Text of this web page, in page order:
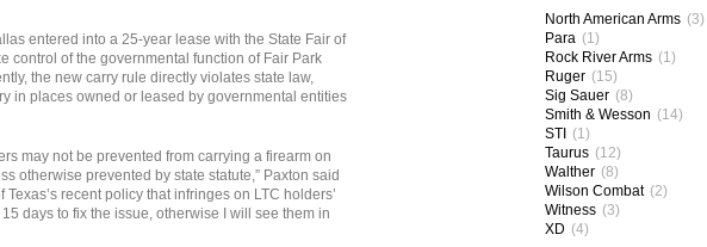
entered into a 25-year lease with the State Fair of
control of the governmental function of Fair Park
the new carry rule directly violates state law,
in places owned or leased by governmental entities
may not be prevented from carrying a firearm on
otherwise prevented by state statute,” Paxton said
recent policy that infringes on LTC holders’
days to fix the issue, otherwise I will see them in
North American Arms (3)
Para (1)
Rock River Arms (1)
Ruger (15)
Sig Sauer (8)
Smith & Wesson (14)
STI (1)
Taurus (12)
Walther (8)
Wilson Combat (2)
Witness (3)
XD (4)